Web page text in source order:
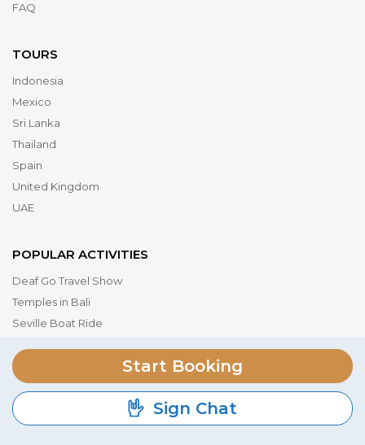
Start Booking
Sign Chat
FAQ
TOURS
Indonesia
Mexico
Sri Lanka
Thailand
Spain
United Kingdom
UAE
POPULAR ACTIVITIES
Deaf Go Travel Show
Temples in Bali
Seville Boat Ride
Dubai Parks & Resorts
Serengeti National Park